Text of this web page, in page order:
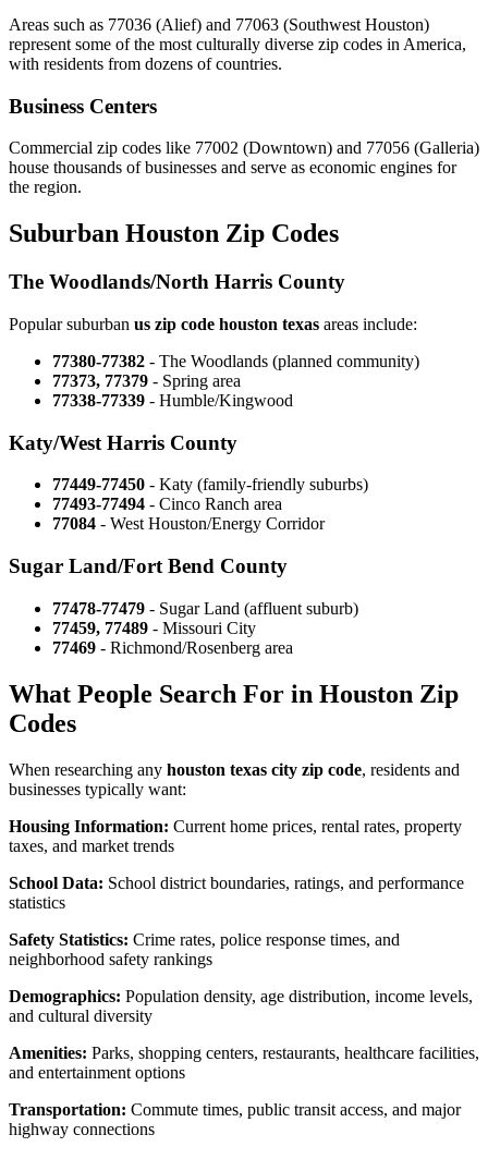
Areas such as 77036 (Alief) and 77063 (Southwest Houston)
represent some of the most culturally diverse zip codes in America,
with residents from dozens of countries.
Business Centers
Commercial zip codes like 77002 (Downtown) and 77056 (Galleria)
house thousands of businesses and serve as economic engines for
the region.
Suburban Houston Zip Codes
The Woodlands/North Harris County
Popular suburban us zip code houston texas areas include:
77380-77382 - The Woodlands (planned community)
77373, 77379 - Spring area
77338-77339 - Humble/Kingwood
Katy/West Harris County
77449-77450 - Katy (family-friendly suburbs)
77493-77494 - Cinco Ranch area
77084 - West Houston/Energy Corridor
Sugar Land/Fort Bend County
77478-77479 - Sugar Land (affluent suburb)
77459, 77489 - Missouri City
77469 - Richmond/Rosenberg area
What People Search For in Houston Zip
Codes
When researching any houston texas city zip code, residents and
businesses typically want:
Housing Information: Current home prices, rental rates, property
taxes, and market trends
School Data: School district boundaries, ratings, and performance
statistics
Safety Statistics: Crime rates, police response times, and
neighborhood safety rankings
Demographics: Population density, age distribution, income levels,
and cultural diversity
Amenities: Parks, shopping centers, restaurants, healthcare facilities,
and entertainment options
Transportation: Commute times, public transit access, and major
highway connections